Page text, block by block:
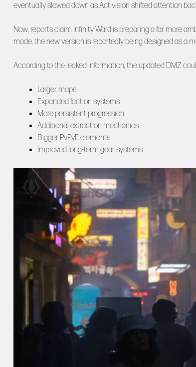
eventually slowed down as Activision shifted attention
Now, reports claim Infinity Ward is preparing a far more
mode, the new version is reportedly being designed as a
According to the leaked information, the updated DMZ
Larger maps
Expanded faction systems
More persistent progression
Additional extraction mechanics
Bigger PvPvE elements
Improved long-term gear systems